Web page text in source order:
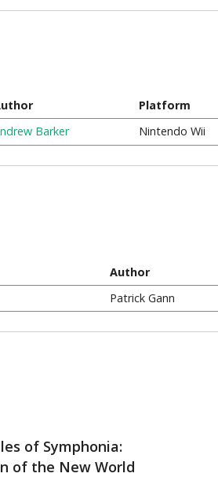
Platform
Barker Nintendo Wii
Author
Patrick Gann
of Symphonia:
of the New World